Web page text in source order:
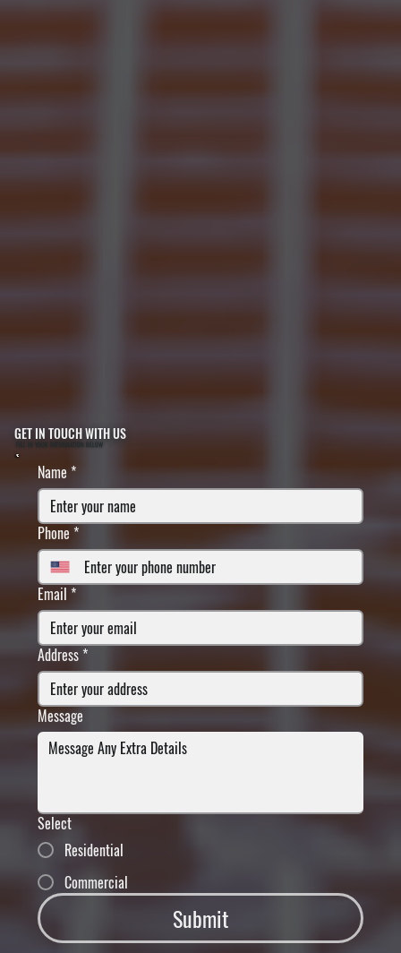
GET IN TOUCH WITH US
FILL IN YOUR INFORMATION BELOW
Name*
Phone *
Email *
Address *
Message
Select
Residential
Commercial
Submit